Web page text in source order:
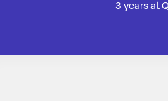
3 years at